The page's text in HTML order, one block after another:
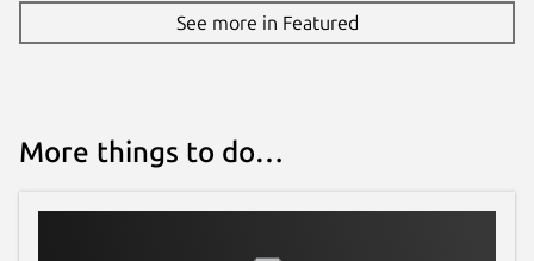
See more in Featured
More things to do…